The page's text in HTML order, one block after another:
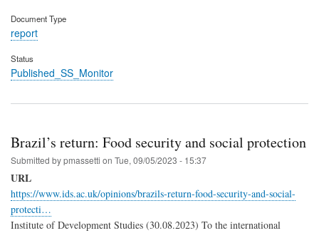
Document Type
report
Status
Published_SS_Monitor
Brazil’s return: Food security and social protection
Submitted bypmassetti on Tue, 09/05/2023 - 15:37
URL
https://www.ids.ac.uk/opinions/brazils-return-food-security-and-social-
protecti…
Institute of Development Studies (30.08.2023) To the international